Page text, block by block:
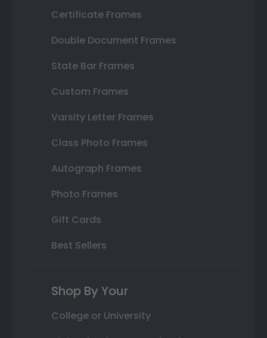
Certificate Frames
Double Document Frames
State Bar Frames
Custom Frames
Varsity Letter Frames
Class Photo Frames
Autograph Frames
Photo Frames
Gift Cards
Best Sellers
Shop By Your
College or University